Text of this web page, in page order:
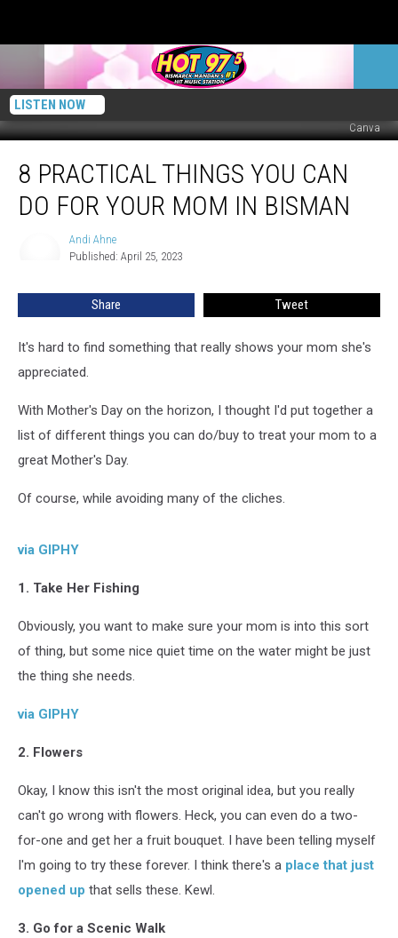
LISTEN NOW
Canva
Practical
Things
BisMan
8 PRACTICAL THINGS YOU CAN
DO FOR YOUR MOM IN BISMAN
Andi Ahne
Published: April 25, 2023
Share Tweet
It's hard to find something that really shows your mom she's
appreciated.
With Mother's Day on the horizon, I thought I'd put together a
list of different things you can do/buy to treat your mom to a
great Mother's Day.
Of course, while avoiding many of the cliches.
via GIPHY
1. Take Her Fishing
Obviously, you want to make sure your mom is into this sort
of thing, but some nice quiet time on the water might be just
the thing she needs.
via GIPHY
2. Flowers
Okay, I know this isn't the most original idea, but you really
can't go wrong with flowers. Heck, you can even do a two-
for-one and get her a fruit bouquet. I have been telling myself
I'm going to try these forever. I think there's a place that just
opened up that sells these. Kewl.
3. Go for a Scenic Walk